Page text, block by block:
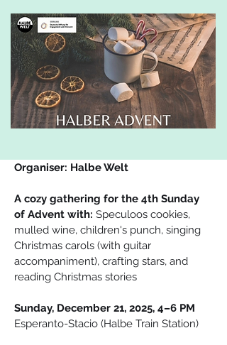
Organiser: Halbe Welt
A cozy gathering for the 4th Sunday
of Advent with: Speculoos cookies,
mulled wine, children's punch, singing
Christmas carols (with guitar
accompaniment), crafting stars, and
reading Christmas stories
Sunday, December 21, 2025, 4–6 PM
Esperanto-Stacio (Halbe Train Station)